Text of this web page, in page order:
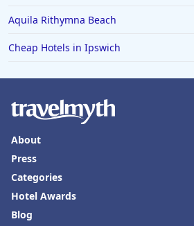
Aquila Rithymna Beach
Cheap Hotels in Ipswich
About
Press
Categories
Hotel Awards
Blog